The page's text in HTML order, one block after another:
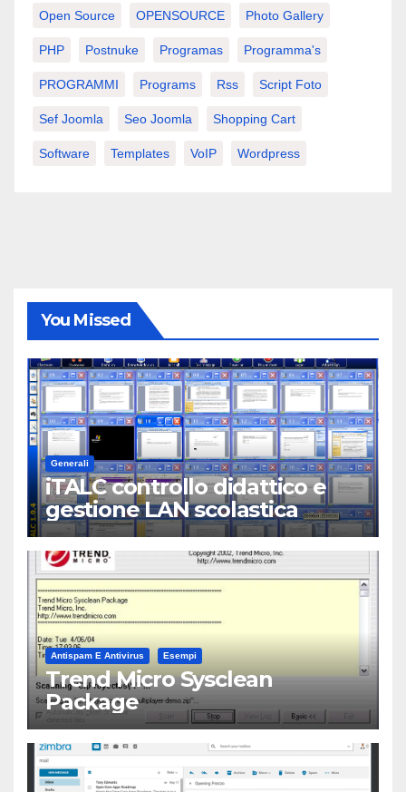
Open Source OPENSOURCE Photo Gallery
PHP Postnuke Programas Programma's
PROGRAMMI Programs Rss Script Foto
Sef Joomla Seo Joomla Shopping Cart
Software Templates VoIP Wordpress
You Missed
Generali
iTALC controllo didattico e
gestione LAN scolastica
Antispam E Antivirus Esempi
Trend Micro Sysclean
Package